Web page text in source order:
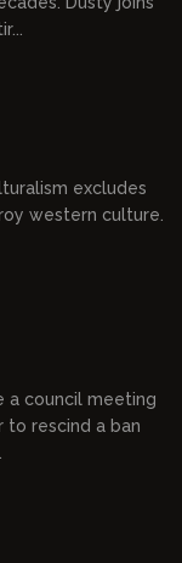
excludes
western culture.
a council meeting
to rescind a ban